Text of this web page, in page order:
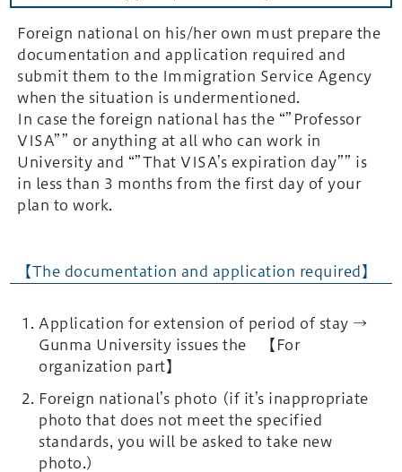
Foreign national on his/her own must prepare the
documentation and application required and
submit them to the Immigration Service Agency
when the situation is undermentioned.
In case the foreign national has the “”Professor
VISA”” or anything at all who can work in
University and “”That VISA’s expiration day”” is
in less than 3 months from the first day of your
plan to work.
【The documentation and application required】
Application for extension of period of stay →
Gunma University issues the 【For
organization part】
Foreign national’s photo (if it’s inappropriate
photo that does not meet the specified
standards, you will be asked to take new
photo.)